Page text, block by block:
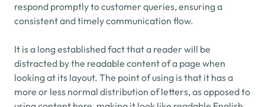
respond promptly to customer queries, ensuring a
consistent and timely communication flow.
It is a long established fact that a reader will be
distracted by the readable content of a page when
looking at its layout. The point of using is that it has a
more or less normal distribution of letters, as opposed to